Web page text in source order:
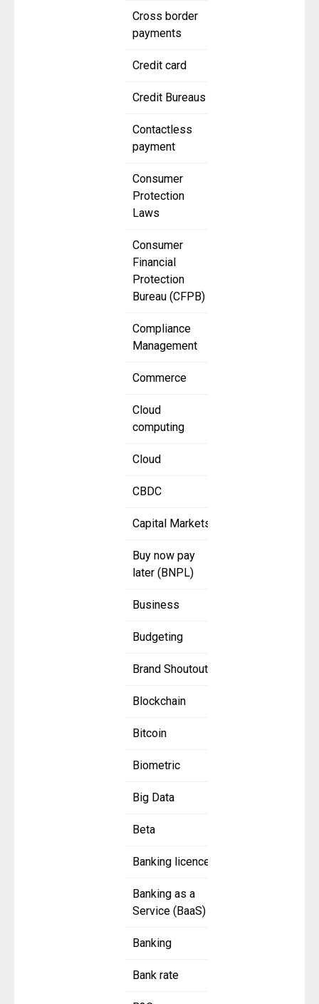
Cross border
payments
Credit card
Credit Bureaus
Contactless
payment
Consumer
Protection
Laws
Consumer
Financial
Protection
Bureau (CFPB)
Compliance
Management
Commerce
Cloud
computing
Cloud
CBDC
Capital Markets
Buy now pay
later (BNPL)
Business
Budgeting
Brand Shoutout
Blockchain
Bitcoin
Biometric
Big Data
Beta
Banking licence
Banking as a
Service (BaaS)
Banking
Bank rate